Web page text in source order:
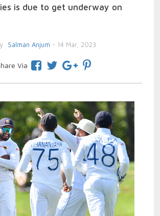
is due to get underway on
Salman Anjum - 14 Mar, 2023
Via